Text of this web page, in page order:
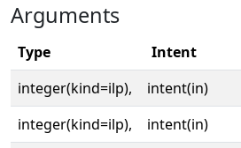
Arguments
Type Intent
integer(kind=ilp),
intent(in)
integer(kind=ilp),
intent(in)